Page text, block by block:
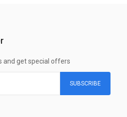
and get special offers
SUBSCRIBE